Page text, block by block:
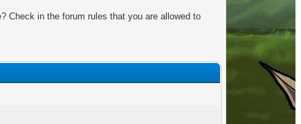
Check in the forum rules that you are allowed to